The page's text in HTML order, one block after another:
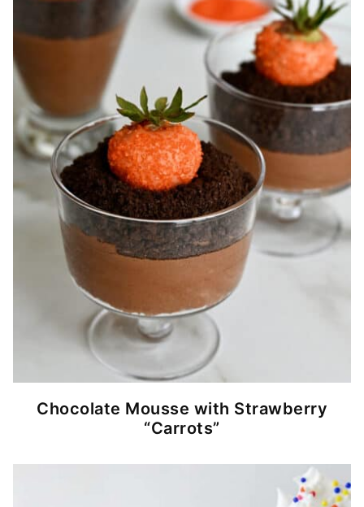
Chocolate Mousse with Strawberry
“Carrots”